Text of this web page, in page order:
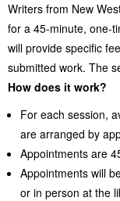
Writers from New
for a 45-minute, one-
will provide specific
submitted work. The
How does it work?
For each session,
are arranged by
Appointments are
Appointments will
or in person at the